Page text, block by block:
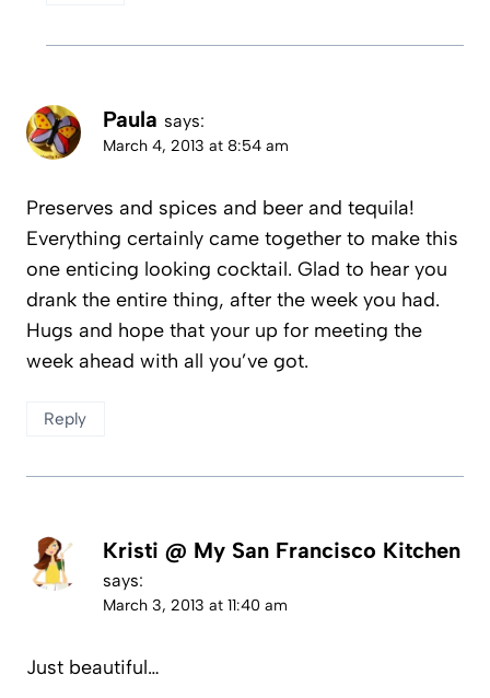
Paula says:
March 4, 2013 at 8:54 am
Preserves and spices and beer and tequila!
Everything certainly came together to make this
one enticing looking cocktail. Glad to hear you
drank the entire thing, after the week you had.
Hugs and hope that your up for meeting the
week ahead with all you’ve got.
Reply
Kristi @ My San Francisco Kitchen
says:
March 3, 2013 at 11:40 am
Just beautiful…